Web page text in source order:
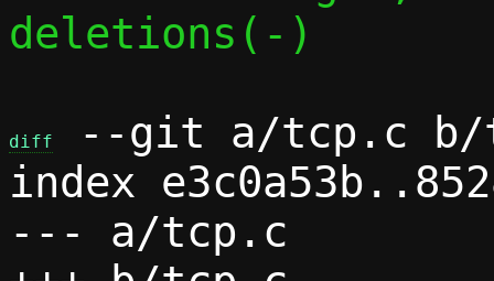
deletions(-)
diff
--git a/tcp.c b/
index
--- a/tcp.c